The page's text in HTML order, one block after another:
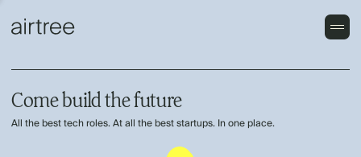
Come build the future
All the best tech roles. At all the best startups. In one place.